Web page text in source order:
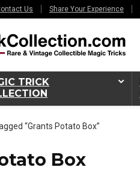
Us Share Your Experience
TRICK
“Grants Potato Box”
Box